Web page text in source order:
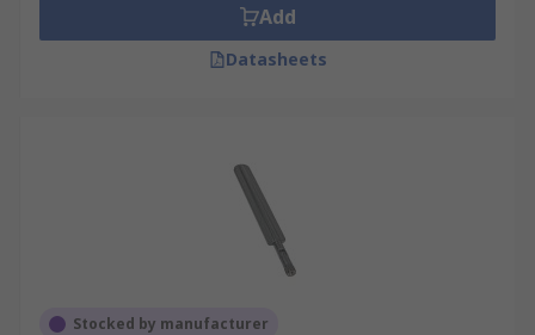
Add
Datasheets
Stocked by manufacturer